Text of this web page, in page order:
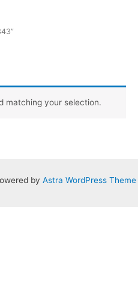
matching your selection.
by Astra WordPress Theme